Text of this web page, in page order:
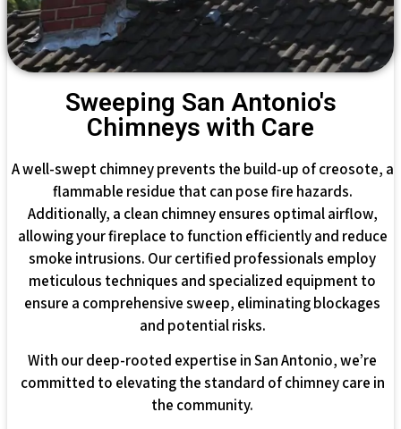
Sweeping San Antonio's
Chimneys with Care
A well-swept chimney prevents the build-up of creosote, a
flammable residue that can pose fire hazards.
Additionally, a clean chimney ensures optimal airflow,
allowing your fireplace to function efficiently and reduce
smoke intrusions. Our certified professionals employ
meticulous techniques and specialized equipment to
ensure a comprehensive sweep, eliminating blockages
and potential risks.
With our deep-rooted expertise in San Antonio, we’re
committed to elevating the standard of chimney care in
the community.